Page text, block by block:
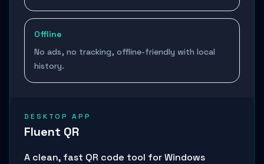
Offline
No ads, no tracking, offline-friendly with local
history.
DESKTOP APP
Fluent QR
A clean, fast QR code tool for Windows